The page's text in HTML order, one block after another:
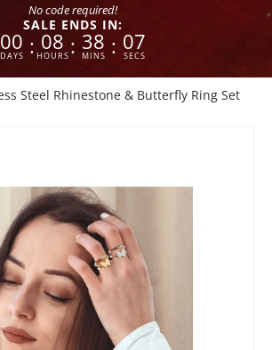
No code required!
SALE ENDS IN:
00
DAYS : 08
HOURS : 38
MINS : 06
SECS
Steel Rhinestone & Butterfly Ring Set